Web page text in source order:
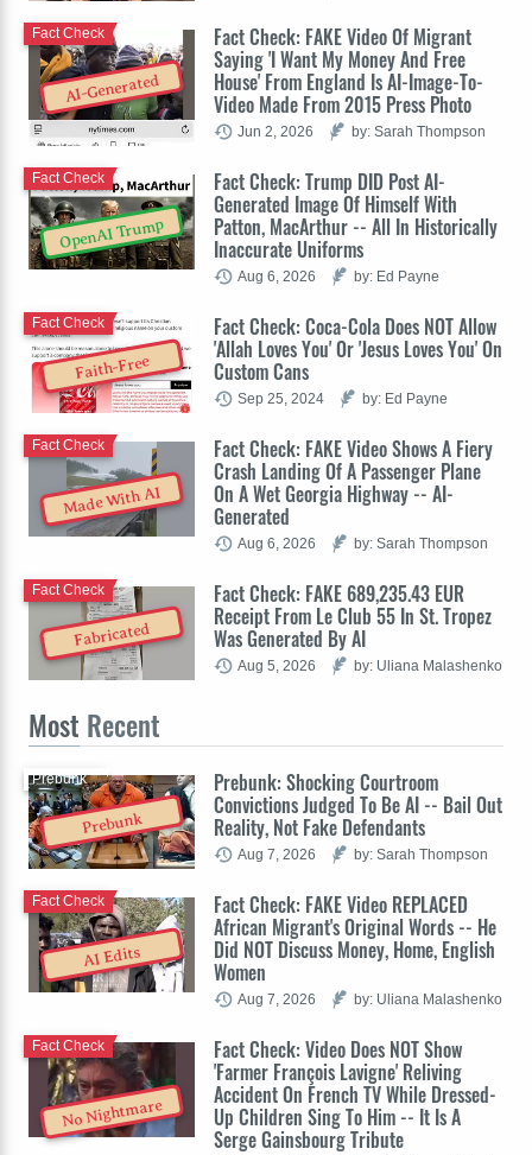
AI-Generated
Fact Check: FAKE Video Of Migrant
Saying 'I Want My Money And Free
House' From England Is AI-Image-To-
Video Made From 2015 Press Photo
Fact Check
Jun 2, 2026 by: Sarah Thompson
OpenAI Trump
Fact Check: Trump DID Post AI-
Generated Image Of Himself With
Patton, MacArthur -- All In Historically
Inaccurate Uniforms
Fact Check
Aug 6, 2026 by: Ed Payne
Faith-Free
Fact Check: Coca-Cola Does NOT Allow
'Allah Loves You' Or 'Jesus Loves You' On
Custom Cans
Fact Check
Sep 25, 2024 by: Ed Payne
Made With AI
Fact Check: FAKE Video Shows A Fiery
Crash Landing Of A Passenger Plane
On A Wet Georgia Highway -- AI-
Generated
Fact Check
Aug 6, 2026 by: Sarah Thompson
Fabricated
Fact Check: FAKE 689,235.43 EUR
Receipt From Le Club 55 In St. Tropez
Was Generated By AI
Fact Check
Aug 5, 2026 by: Uliana Malashenko
Most Recent
Prebunk
Prebunk: Shocking Courtroom
Convictions Judged To Be AI -- Bail Out
Reality, Not Fake Defendants
Prebunk
Aug 7, 2026 by: Sarah Thompson
AI Edits
Fact Check: FAKE Video REPLACED
African Migrant's Original Words -- He
Did NOT Discuss Money, Home, English
Women
Fact Check
Aug 7, 2026 by: Uliana Malashenko
No Nightmare
Fact Check: Video Does NOT Show
'Farmer François Lavigne' Reliving
Accident On French TV While Dressed-
Up Children Sing To Him -- It Is A
Serge Gainsbourg Tribute
Fact Check